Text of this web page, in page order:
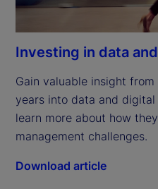
Investing in data
Gain valuable insight
years into data and
learn more about how
management challenges.
Download article